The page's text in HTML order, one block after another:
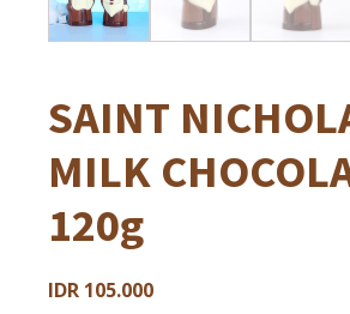
Private Event
SAINT
MILK
120g
IDR 105.000